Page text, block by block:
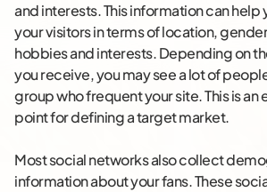
and interests. This information can help
your visitors in terms of location,
hobbies and interests. Depending on
you receive, you may see a lot of
group who frequent your site. This is an
point for defining a target market.
Most social networks also collect
information about your fans. These